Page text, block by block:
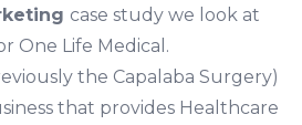
case study we look at
One Life Medical.
the Capalaba Surgery)
that provides Healthcare